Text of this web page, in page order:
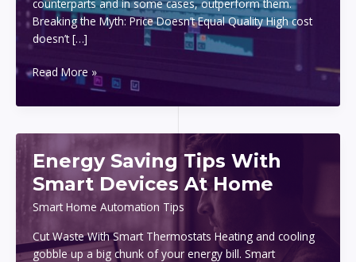
counterparts and in some cases, outperform them.
Breaking the Myth: Price Doesn’t Equal Quality High cost
doesn’t […]
Create
Videos
Free
Editing
Tools
Read More »
Energy Saving Tips With
Smart Devices At Home
Smart Home Automation Tips
Cut Waste With Smart Thermostats Heating and cooling
gobble up a big chunk of your energy bill. Smart